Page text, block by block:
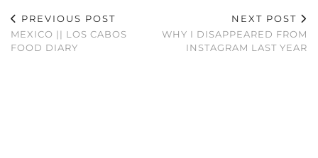
PREVIOUS POST
MEXICO || LOS CABOS
FOOD DIARY
NEXT POST
WHY I DISAPPEARED FROM
INSTAGRAM LAST YEAR